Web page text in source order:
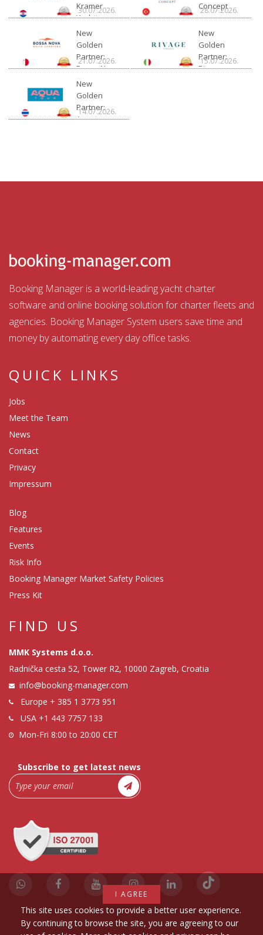
Kramer
Yachting
30.07.2026.
Concept
28.07.2026.
New
Golden
Partner:
Bossa Nova
21.07.2026.
New
Golden
Partner:
Rivage
15.07.2026.
New
Golden
Partner:
Aquatour
14.07.2026.
Booking Manager is a world-leading yacht charter
software and online booking solution for charter fleets and
agencies. Booking Manager System users save time and
money by automating every day office tasks.
QUICK LINKS
Jobs
Meet the Team
News
Contact
Privacy
Impressum
Blog
Features
Events
Risk Info
Booking Manager Market Safety Policies
Press Kit
FIND US
MMK Systems d.o.o.
Radnička cesta 52, Tower R2, 10000 Zagreb, Croatia
info@booking-manager.com
Europe + 385 1 3773 951
USA +1 443 7757 133
Mon-Fri 8:00 to 20:00 CET
Subscribe to get latest news
I AGREE
This site uses cookies to provide a better user experience.
By continuing to browse the site, you are agreeing to our